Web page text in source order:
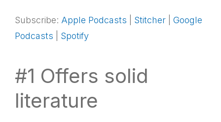
Google Podcasts Spotify
RSS FEED
LINK
Subscribe: Apple Podcasts Stitcher
Google
Podcasts
Spotify
#1 Offers solid
literature